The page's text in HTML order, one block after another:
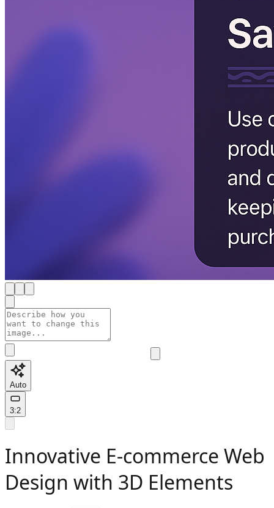
Auto
3:2
Innovative E-commerce Web
Design with 3D Elements